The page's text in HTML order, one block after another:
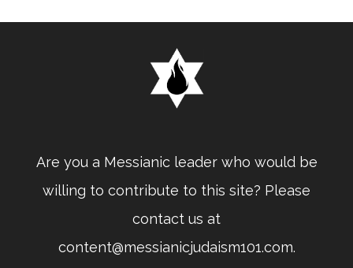
Are you a Messianic leader who would be
willing to contribute to this site? Please
contact us at
content@messianicjudaism101.com.